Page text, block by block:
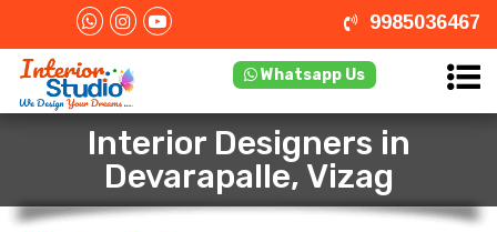
9985036467
Whatsapp Us
Interior Designers in
Devarapalle, Vizag